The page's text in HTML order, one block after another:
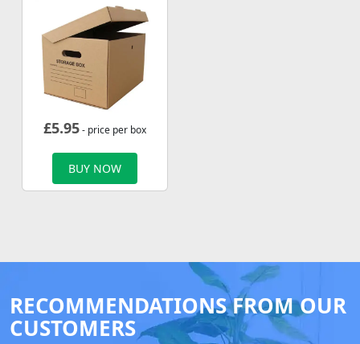
£5.95- price per box
BUY NOW
RECOMMENDATIONS FROM OUR
CUSTOMERS